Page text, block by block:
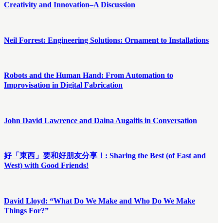
Creativity and Innovation–A Discussion
Neil Forrest: Engineering Solutions: Ornament to Installations
Robots and the Human Hand: From Automation to
Improvisation in Digital Fabrication
John David Lawrence and Daina Augaitis in Conversation
好「東西」要和好朋友分享！: Sharing the Best (of East and
West) with Good Friends!
David Lloyd: “What Do We Make and Who Do We Make
Things For?”